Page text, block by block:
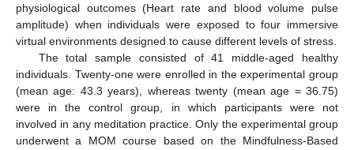
physiological outcomes (Heart rate and blood volume pulse
amplitude) when individuals were exposed to four immersive
virtual environments designed to cause different levels of stress.
The total sample consisted of 41 middle-aged healthy
individuals. Twenty-one were enrolled in the experimental group
(mean age: 43.3 years), whereas twenty (mean age = 36.75)
were in the control group, in which participants were not
involved in any meditation practice. Only the experimental group
underwent a MOM course based on the Mindfulness-Based